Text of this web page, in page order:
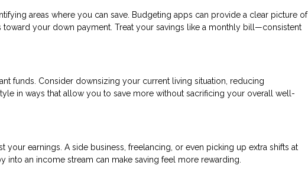
areas where you can save. Budgeting apps can provide a clear picture of
your down payment. Treat your savings like a monthly bill—consistent
funds. Consider downsizing your current living situation, reducing
in ways that allow you to save more without sacrificing your overall well-
your earnings. A side business, freelancing, or even picking up extra shifts at
into an income stream can make saving feel more rewarding.